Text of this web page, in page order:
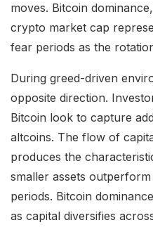
moves. Bitcoin
crypto market cap
fear periods as the
During greed-driven
opposite direction.
Bitcoin look to capture
altcoins. The flow of
produces the
smaller assets
periods. Bitcoin
as capital diversifies